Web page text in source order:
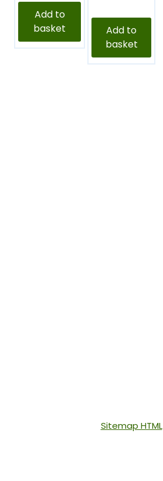
Add to
basket
Add to
basket
Sitemap HTML